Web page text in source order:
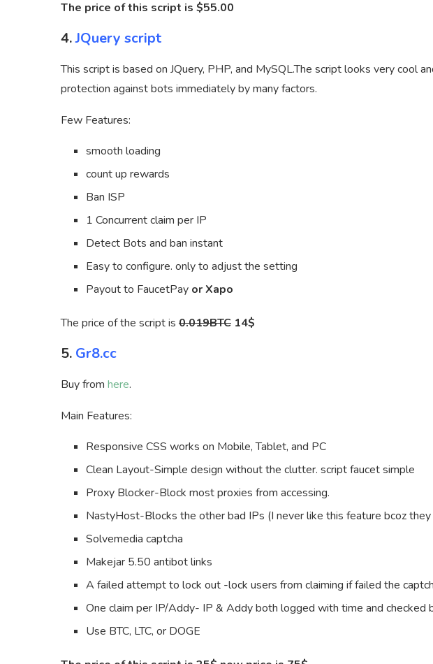
The price of this script is $55.00
4.JQuery script
This script is based on JQuery, PHP, and MySQL.The script looks very cool
protection against bots immediately by many factors.
Few Features:
smooth loading
count up rewards
Ban ISP
1 Concurrent claim per IP
Detect Bots and ban instant
Easy to configure. only to adjust the setting
Payout to FaucetPay or Xapo
The price of the script is 0.019BTC 14$
5. Gr8.cc
Buy from here.
Main Features:
Responsive CSS works on Mobile, Tablet, and PC
Clean Layout-Simple design without the clutter. script faucet simple
Proxy Blocker-Block most proxies from accessing.
NastyHost-Blocks the other bad IPs (I never like this feature bcoz
Solvemedia captcha
Makejar 5.50 antibot links
A failed attempt to lock out -lock users from claiming if failed the
One claim per IP/Addy- IP & Addy both logged with time and checked
Use BTC, LTC, or DOGE